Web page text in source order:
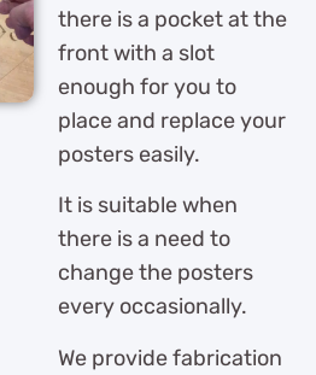
there is a pocket at the
front with a slot
enough for you to
place and replace your
posters easily.
It is suitable when
there is a need to
change the posters
every occasionally.
We provide fabrication